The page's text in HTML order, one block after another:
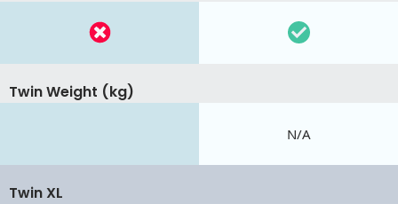
Twin Weight (kg)
N/A
Twin XL